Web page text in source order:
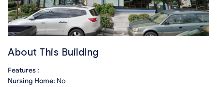
About This Building
Features :
Nursing Home: No